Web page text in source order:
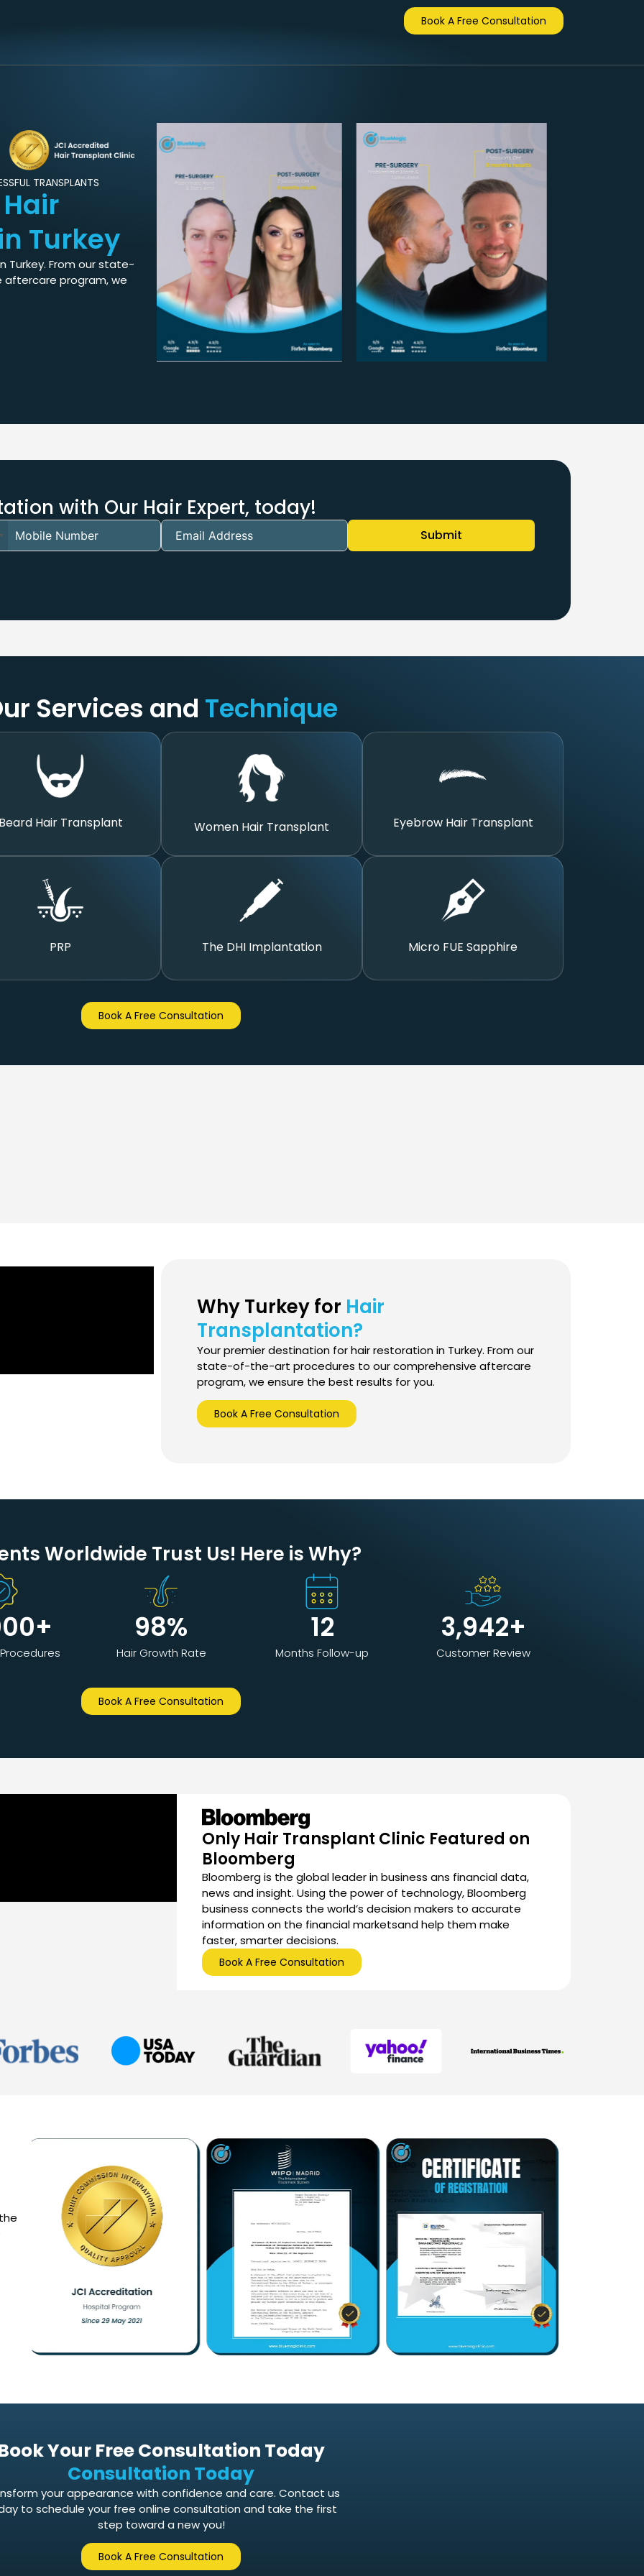
Book A Free Consultation
TRANSPLANTS
Hair
Turkey
Turkey. From our state-
program, we
with Our Hair Expert, today!
Submit
Services and Technique
Hair Transplant Women Hair Transplant Eyebrow Hair Transplant
PRP The DHI Implantation Micro FUE Sapphire
Book A Free Consultation
Why Turkey for Hair
Transplantation?
Your premier destination for hair restoration in Turkey. From our
state-of-the-art procedures to our comprehensive aftercare
program, we ensure the best results for you.
Book A Free Consultation
Worldwide Trust Us! Here is Why?
+
Hair Growth Rate
98%
Months Follow-up
12
Customer Review
3,942+
Book A Free Consultation
Only Hair Transplant Clinic Featured on
Bloomberg
Bloomberg is the global leader in business ans financial data,
news and insight. Using the power of technology, Bloomberg
business connects the world’s decision makers to accurate
information on the financial marketsand help them make
faster, smarter decisions.
Book A Free Consultation
Your Free Consultation Today
Consultation Today
your appearance with confidence and care. Contact us
to schedule your free online consultation and take the first
step toward a new you!
Book A Free Consultation